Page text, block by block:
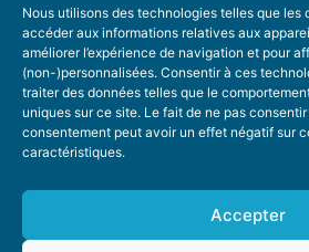
Nous utilisons des technologies telles que les
accéder aux informations relatives aux
améliorer l’expérience de navigation et pour
(non-)personnalisées. Consentir à ces
traiter des données telles que le
uniques sur ce site. Le fait de ne pas
consentement peut avoir un effet négatif sur
caractéristiques.
Accepter
SUGGEST A
STAY